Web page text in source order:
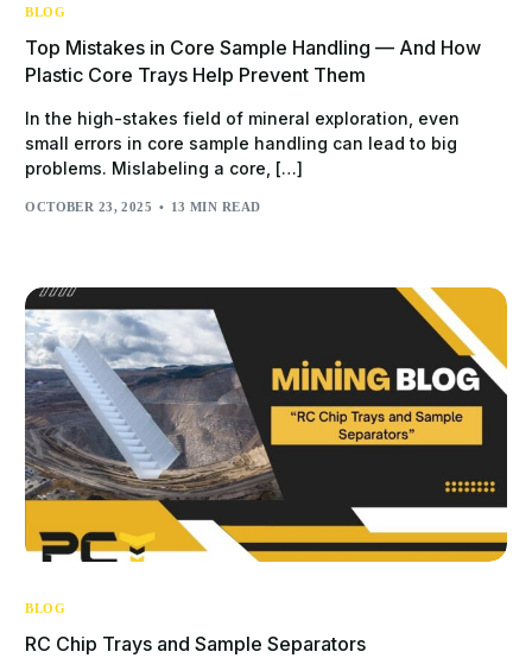
BLOG
Top Mistakes in Core Sample Handling — And How
Plastic Core Trays Help Prevent Them
In the high-stakes field of mineral exploration, even
small errors in core sample handling can lead to big
problems. Mislabeling a core, […]
OCTOBER 23, 2025 13 MIN READ
BLOG
RC Chip Trays and Sample Separators